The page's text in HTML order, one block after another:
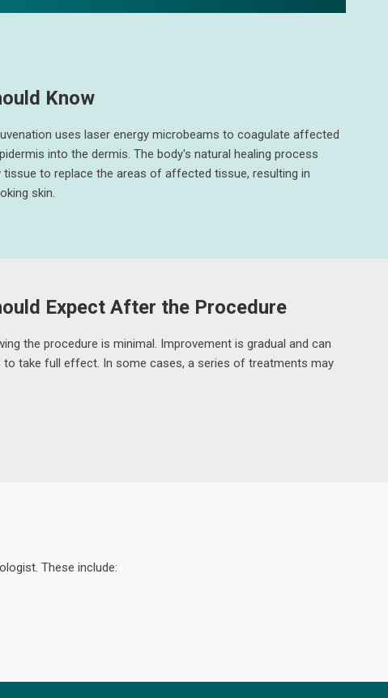
Know
uses laser energy microbeams to coagulate affected
into the dermis. The body's natural healing process
tissue to replace the areas of affected tissue, resulting in
skin.
Expect After the Procedure
the procedure is minimal. Improvement is gradual and can
to take full effect. In some cases, a series of treatments may
These include: